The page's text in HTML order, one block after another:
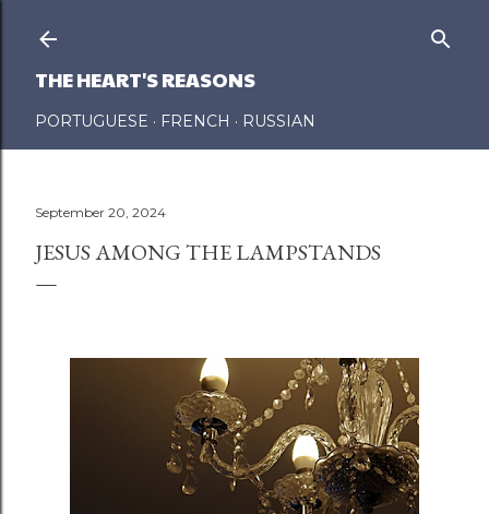
THE HEART'S REASONS
PORTUGUESE FRENCH RUSSIAN
September 20, 2024
JESUS AMONG THE LAMPSTANDS